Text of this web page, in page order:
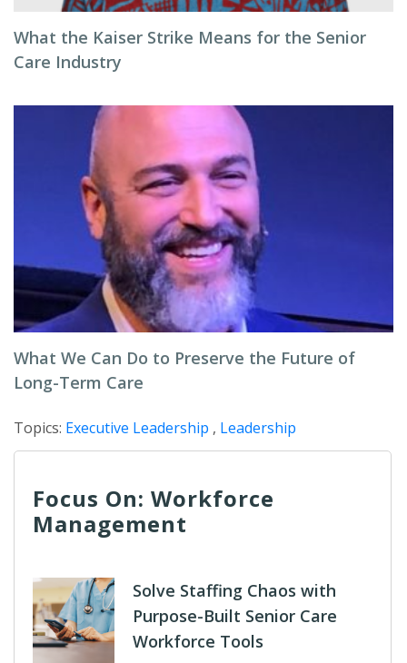
What the Kaiser Strike Means for the Senior
Care Industry
What We Can Do to Preserve the Future of
Long-Term Care
Topics: Executive Leadership , Leadership
Focus On: Workforce
Management
Solve Staffing Chaos with
Purpose-Built Senior Care
Workforce Tools